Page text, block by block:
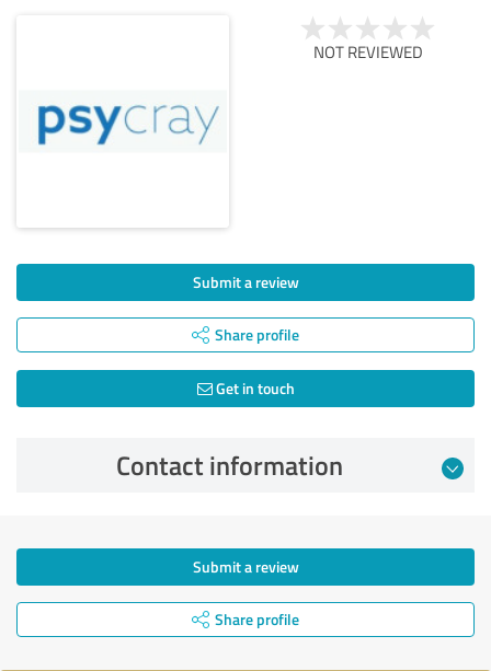
NOT REVIEWED
Submit a review
Share profile
Get in touch
Contact information
Submit a review
Share profile